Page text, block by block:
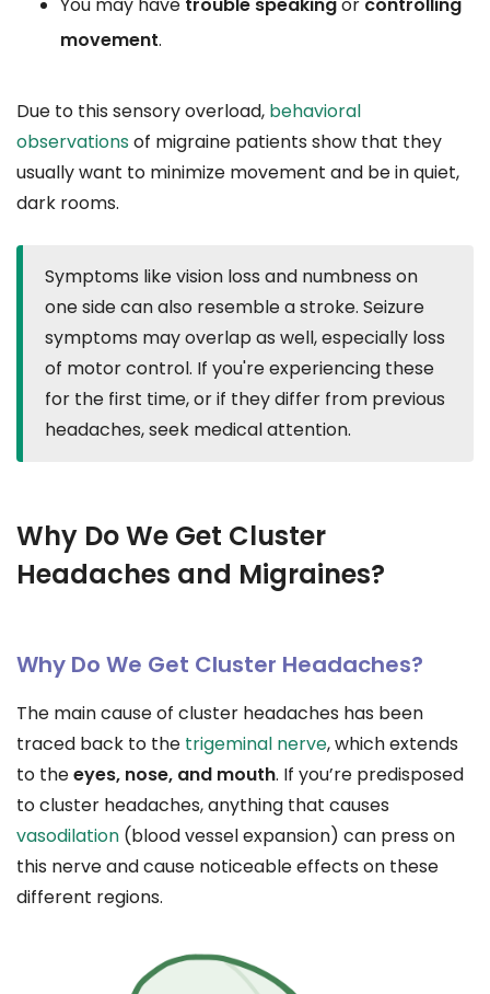
You may have trouble speakingor controlling
movement.
Due to this sensory overload, behavioral
observationsof migraine patients show that they
usually want to minimize movement and be in quiet,
dark rooms.
Symptoms like vision loss and numbness on
one side can also resemble a stroke. Seizure
symptoms may overlap as well, especially loss
of motor control. If you're experiencing these
for the first time, or if they differ from previous
headaches, seek medical attention.
Why Do We Get Cluster
Headaches and Migraines?
Why Do We Get Cluster Headaches?
The main cause of cluster headaches has been
traced back to the trigeminal nerve, which extends
to theeyes, nose, and mouth. If you’re predisposed
to cluster headaches, anything that causes
vasodilation (blood vessel expansion) can press on
this nerve and cause noticeable effects on these
different regions.